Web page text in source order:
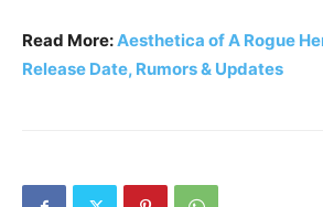
Read More:Aesthetica of A Rogue
Release Date, Rumors & Updates